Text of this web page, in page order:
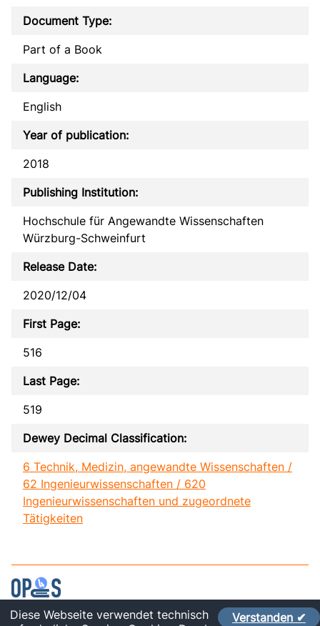
Document Type:
Part of a Book
Language:
English
Year of publication:
2018
Publishing Institution:
Hochschule für Angewandte Wissenschaften
Würzburg-Schweinfurt
Release Date:
2020/12/04
First Page:
516
Last Page:
519
Dewey Decimal Classification:
6 Technik, Medizin, angewandte Wissenschaften /
62 Ingenieurwissenschaften / 620
Ingenieurwissenschaften und zugeordnete
Tätigkeiten
Contact Verstanden ✔
Diese Webseite verwendet technisch